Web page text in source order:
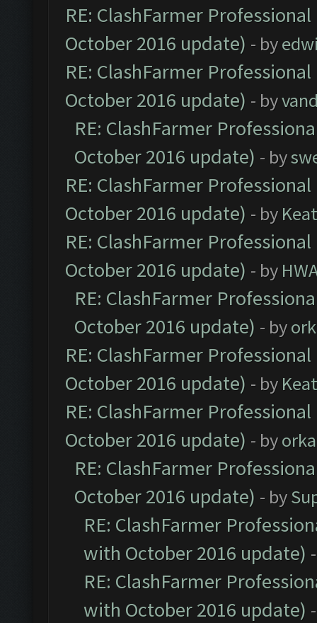
RE: ClashFarmer
October 2016 update) - by
RE: ClashFarmer
October 2016 update) - by
RE: ClashFarmer
October 2016 update) - by
RE: ClashFarmer
October 2016 update) - by
RE: ClashFarmer
October 2016 update) - by
RE: ClashFarmer
October 2016 update) - by
RE: ClashFarmer
October 2016 update) - by
RE: ClashFarmer
October 2016 update) - by
RE: ClashFarmer
October 2016 update) - by
RE: ClashFarmer
with October 2016 update)
RE: ClashFarmer
with October 2016 update)